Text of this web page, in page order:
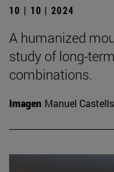
10 | 10 | 2024
A humanized
study of long-
combinations.
Imagen Manuel Castells